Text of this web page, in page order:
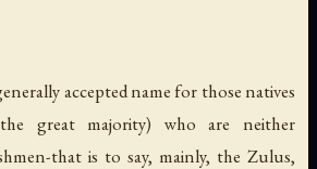
accepted name for those natives
great majority) who are neither
that is to say, mainly, the Zulus,